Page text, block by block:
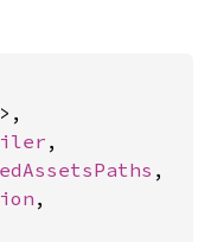
,
,
,